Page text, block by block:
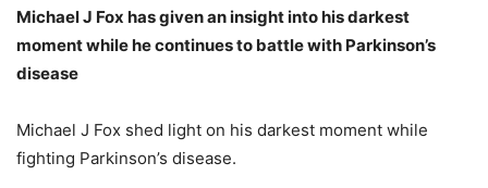
Michael J Fox has given an insight into his darkest
moment while he continues to battle with Parkinson’s
disease
Michael J Fox shed light on his darkest moment while
fighting Parkinson’s disease.